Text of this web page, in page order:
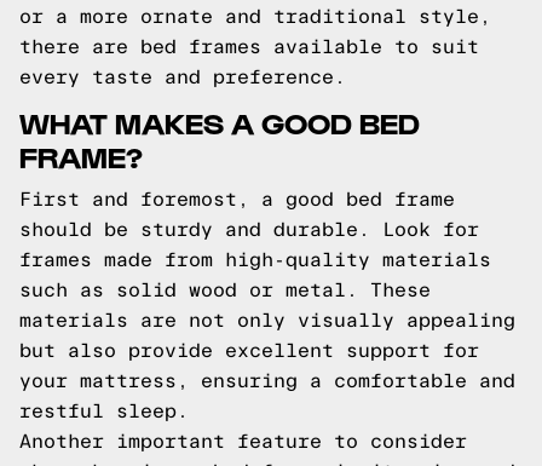
or a more ornate and traditional style,
there are bed frames available to suit
every taste and preference.
WHAT MAKES A GOOD BED
FRAME?
First and foremost, a good bed frame
should be sturdy and durable. Look for
frames made from high-quality materials
such as solid wood or metal. These
materials are not only visually appealing
but also provide excellent support for
your mattress, ensuring a comfortable and
restful sleep.
Another important feature to consider